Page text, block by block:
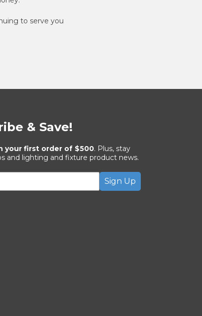
to serve you
& Save!
your first order of $500. Plus, stay
and lighting and fixture product news.
Sign Up